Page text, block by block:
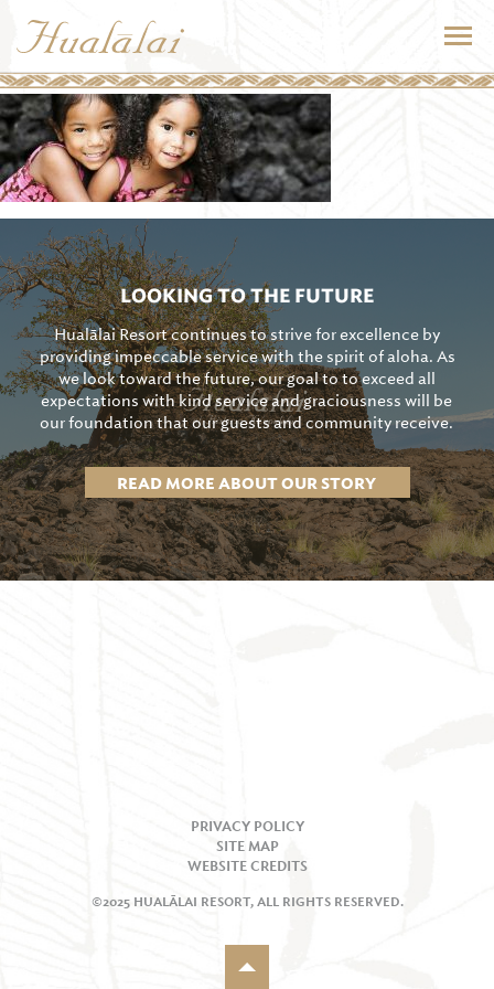
LOOKING TO THE FUTURE
Hualālai Resort continues to strive for excellence by
providing impeccable service with the spirit of aloha. As
we look toward the future, our goal to to exceed all
expectations with kind service and graciousness will be
our foundation that our guests and community receive.
READ MORE ABOUT OUR STORY
PRIVACY POLICY
SITE MAP
WEBSITE CREDITS
©2025 HUALĀLAI RESORT, ALL RIGHTS RESERVED.